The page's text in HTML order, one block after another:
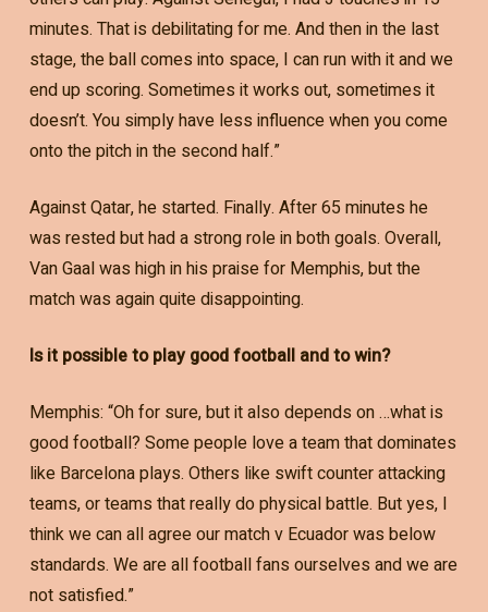
minutes. That is debilitating for me. And then in the last
stage, the ball comes into space, I can run with it and we
end up scoring. Sometimes it works out, sometimes it
doesn’t. You simply have less influence when you come
onto the pitch in the second half.”
Against Qatar, he started. Finally. After 65 minutes he
was rested but had a strong role in both goals. Overall,
Van Gaal was high in his praise for Memphis, but the
match was again quite disappointing.
Is it possible to play good football and to win?
Memphis: “Oh for sure, but it also depends on …what is
good football? Some people love a team that dominates
like Barcelona plays. Others like swift counter attacking
teams, or teams that really do physical battle. But yes, I
think we can all agree our match v Ecuador was below
standards. We are all football fans ourselves and we are
not satisfied.”